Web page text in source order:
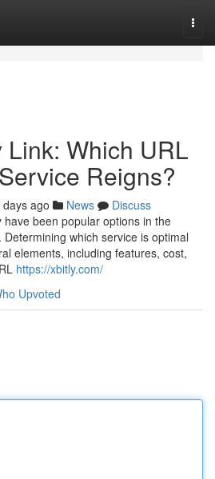
Link: Which URL
Reigns?
days ago News
Discuss
have been popular options in the
which service is optimal
elements, including features, cost,
https://xbitly.com/
Upvoted